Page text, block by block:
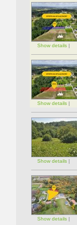
Show details |
Show details |
Show details |
Show details |